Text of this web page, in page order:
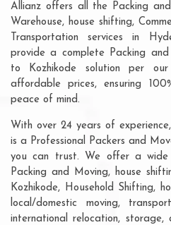
Allianz offers all the Packing
Warehouse, house shifting,
Transportation services in
provide a complete Packing
to Kozhikode solution per
affordable prices, ensuring
peace of mind.
With over 24 years of
is a Professional Packers and
you can trust. We offer a wide
Packing and Moving, house
Kozhikode, Household Shifting,
local/domestic moving,
international relocation, storage,